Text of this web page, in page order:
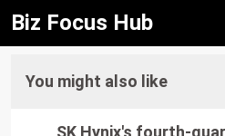
Biz Focus Hub
You might also like
SK Hynix's fourth-